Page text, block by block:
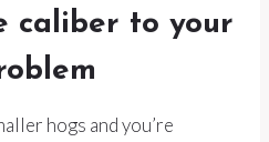
caliber to your
hogs and you’re